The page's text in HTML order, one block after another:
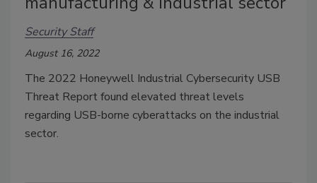
Security Staff
August 16, 2022
The 2022 Honeywell Industrial Cybersecurity USB
Threat Report found elevated threat levels
regarding USB-borne cyberattacks on the industrial
sector.